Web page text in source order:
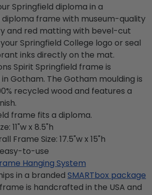
Springfield diploma in a
frame with museum-quality
and red matting with bevel-cut
Springfield College logo or seal
inks directly on the mat.
Spirit Springfield frame is
Gotham. The Gotham moulding is
recycled wood and features a
frame fits a diploma.
11"w x 8.5"h
Frame Size: 17.5"w x 15"h
to-use
Hanging System
in a branded SMARTbox package
is handcrafted in the USA and